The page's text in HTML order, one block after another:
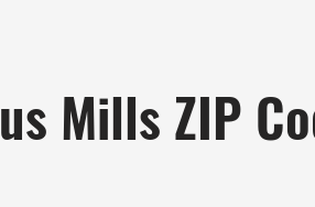
Mills ZIP